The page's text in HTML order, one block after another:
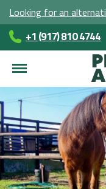
Looking for an
+1 (917) 810 4744